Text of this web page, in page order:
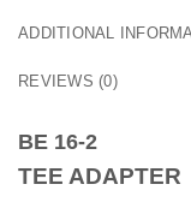
ADDITIONAL
REVIEWS (0)
BE 16-2
TEE ADAPTER